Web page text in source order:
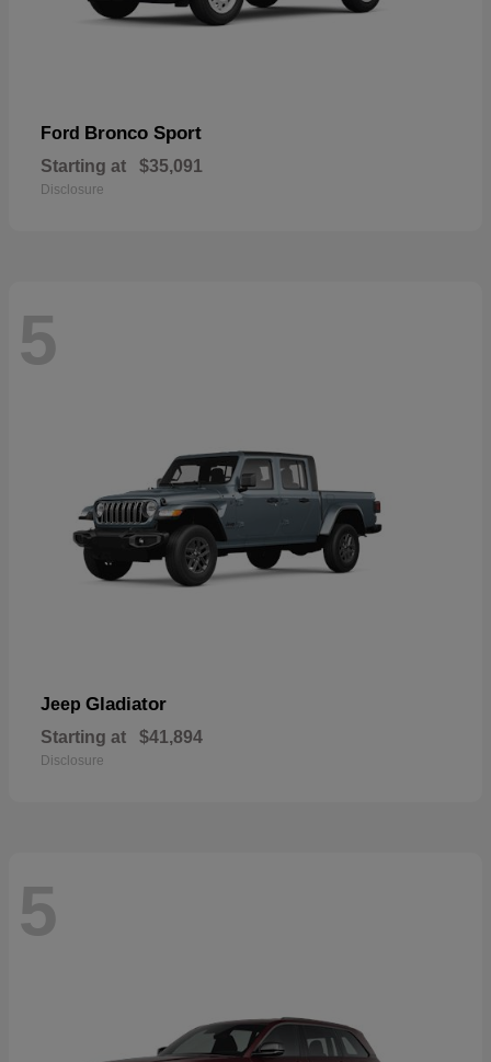
Ford Bronco Sport
Starting at $35,091
Disclosure
5
Jeep Gladiator
Starting at $41,894
Disclosure
5